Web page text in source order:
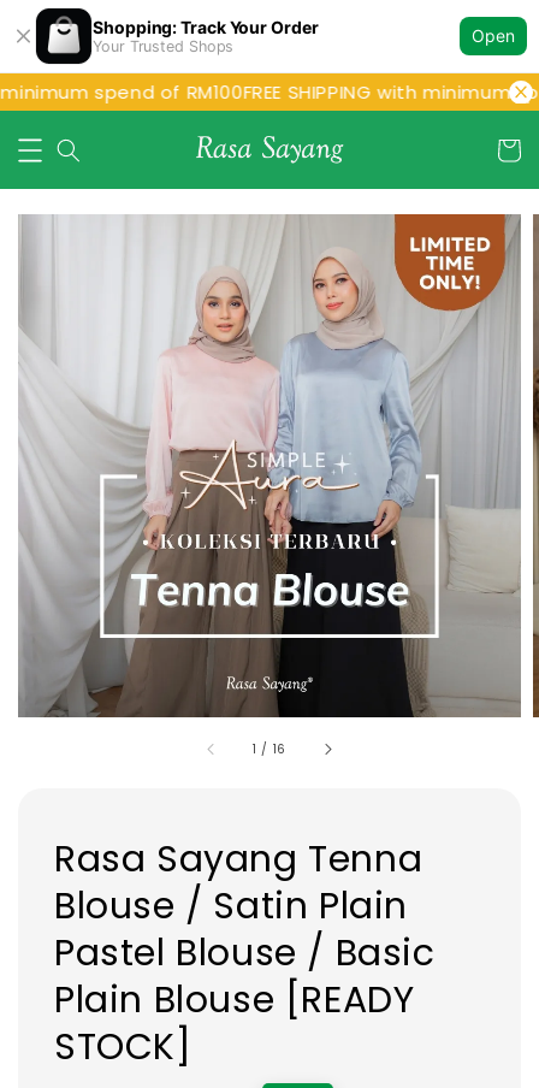
Shopping: Track Your Order
Your Trusted Shops
Open
spend of RM100FREE SHIPPING with minimum
1 / 16
Rasa Sayang Tenna
Blouse / Satin Plain
Pastel Blouse / Basic
Plain Blouse [READY
STOCK]